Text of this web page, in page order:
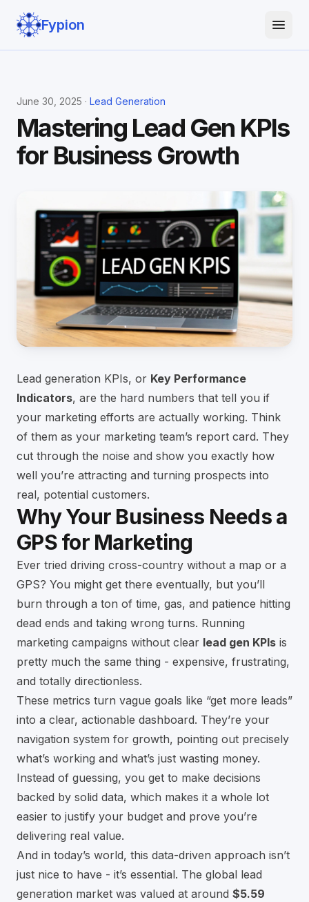
Fypion
June 30, 2025 · Lead Generation
Mastering Lead Gen KPIs
for Business Growth
Lead generation KPIs, or Key Performance
Indicators, are the hard numbers that tell you if
your marketing efforts are actually working. Think
of them as your marketing team’s report card. They
cut through the noise and show you exactly how
well you’re attracting and turning prospects into
real, potential customers.
Why Your Business Needs a
GPS for Marketing
Ever tried driving cross-country without a map or a
GPS? You might get there eventually, but you’ll
burn through a ton of time, gas, and patience hitting
dead ends and taking wrong turns. Running
marketing campaigns without clear lead gen KPIs is
pretty much the same thing - expensive, frustrating,
and totally directionless.
These metrics turn vague goals like “get more leads”
into a clear, actionable dashboard. They’re your
navigation system for growth, pointing out precisely
what’s working and what’s just wasting money.
Instead of guessing, you get to make decisions
backed by solid data, which makes it a whole lot
easier to justify your budget and prove you’re
delivering real value.
And in today’s world, this data-driven approach isn’t
just nice to have - it’s essential. The global lead
generation market was valued at around $5.59